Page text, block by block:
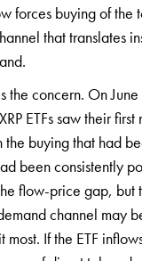
forces buying of the
that translates
the concern. On
ETFs saw their
buying that had
been consistently
flow-price gap, but
channel may
most. If the ETF